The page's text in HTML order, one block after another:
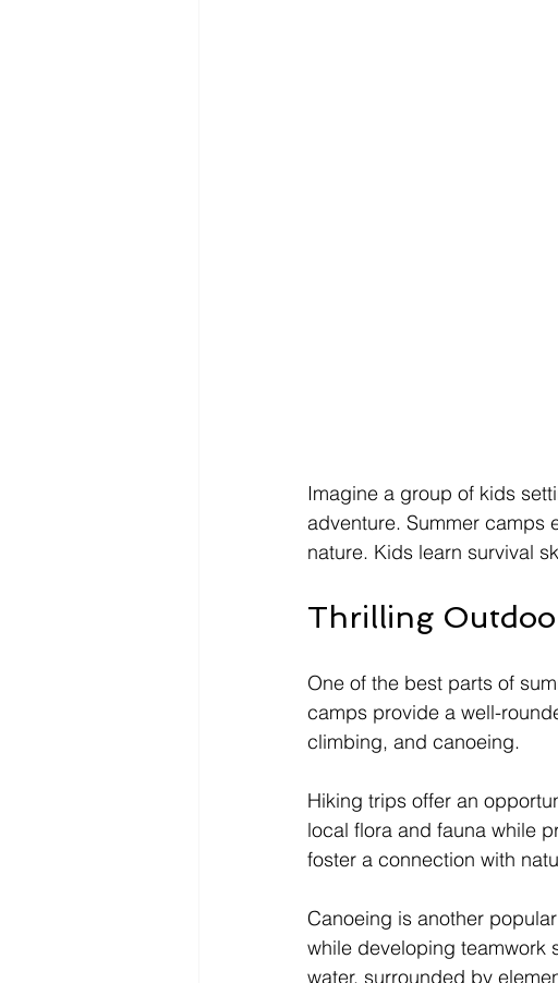
Imagine a group of kids
adventure. Summer camps
nature. Kids learn survival
Thrilling
One of the best parts of
camps provide a well-
climbing, and canoeing.
Hiking trips offer an
local flora and fauna while
foster a connection with
Canoeing is another
while developing teamwork
water, surrounded by